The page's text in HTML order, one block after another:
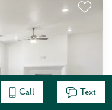
Call Text